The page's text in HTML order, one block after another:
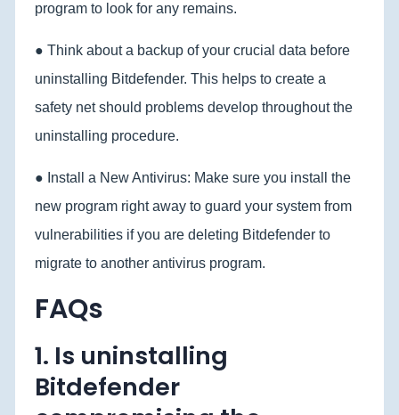
program to look for any remains.
● Think about a backup of your crucial data before
uninstalling Bitdefender. This helps to create a
safety net should problems develop throughout the
uninstalling procedure.
● Install a New Antivirus: Make sure you install the
new program right away to guard your system from
vulnerabilities if you are deleting Bitdefender to
migrate to another antivirus program.
FAQs
1. Is uninstalling
Bitdefender